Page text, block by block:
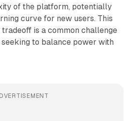
of the platform, potentially
curve for new users. This
is a common challenge
to balance power with